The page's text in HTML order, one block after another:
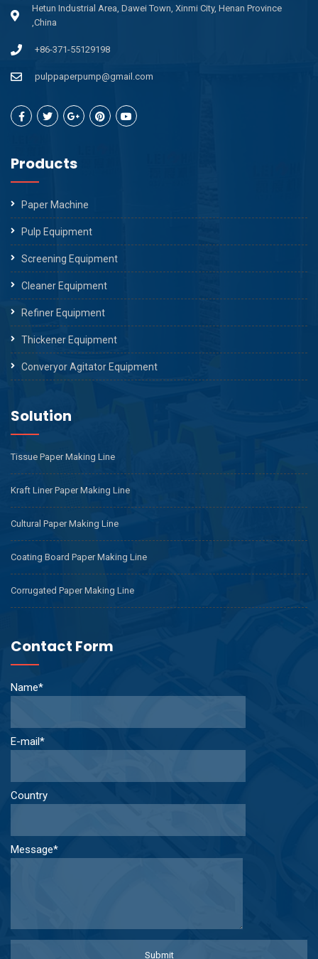
Hetun Industrial Area, Dawei Town, Xinmi City, Henan Province
,China
+86-371-55129198
pulppaperpump@gmail.com
Products
Paper Machine
Pulp Equipment
Screening Equipment
Cleaner Equipment
Refiner Equipment
Thickener Equipment
Converyor Agitator Equipment
Solution
Tissue Paper Making Line
Kraft Liner Paper Making Line
Cultural Paper Making Line
Coating Board Paper Making Line
Corrugated Paper Making Line
Contact Form
Name*
E-mail*
Country
Message*